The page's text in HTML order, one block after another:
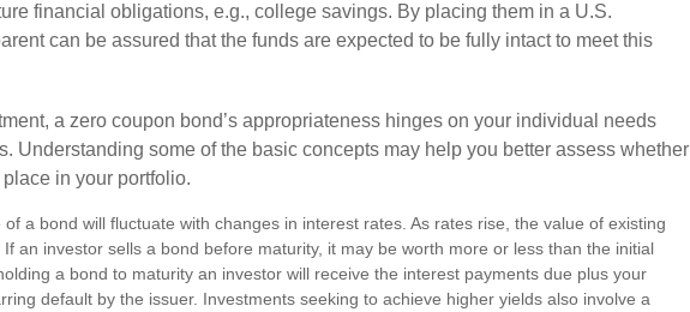
financial obligations, e.g., college savings. By placing them in a U.S.
can be assured that the funds are expected to be fully intact to meet this
a zero coupon bond’s appropriateness hinges on your individual needs
Understanding some of the basic concepts may help you better assess whether
in your portfolio.
a bond will fluctuate with changes in interest rates. As rates rise, the value of existing
an investor sells a bond before maturity, it may be worth more or less than the initial
a bond to maturity an investor will receive the interest payments due plus your
default by the issuer. Investments seeking to achieve higher yields also involve a